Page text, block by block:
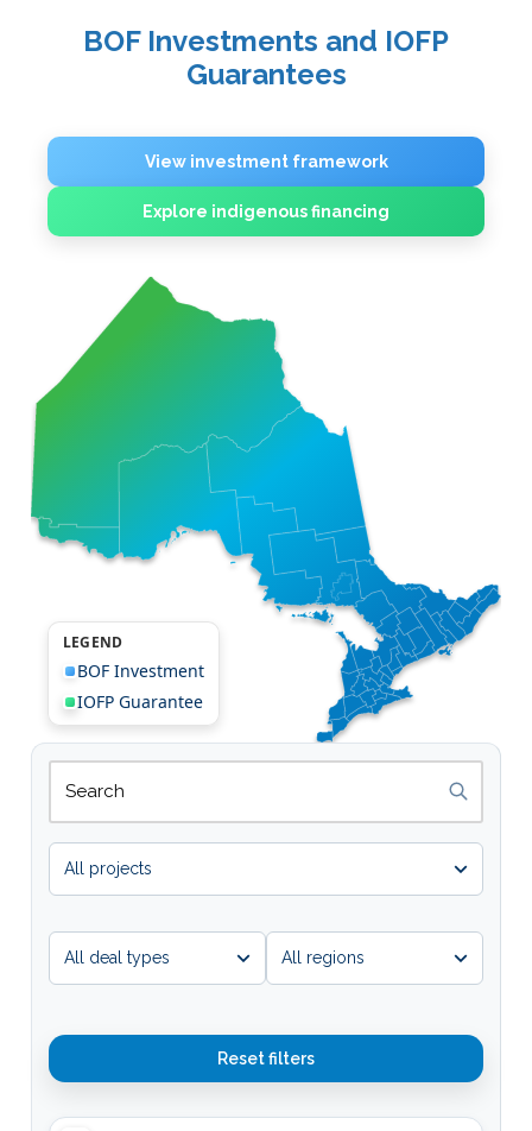
Search projects
Map results update as you type.
Reset filters
BOF Investments and IOFP
Guarantees
LEGEND
BOF Investment
IOFP Guarantee
View investment framework
Explore indigenous financing